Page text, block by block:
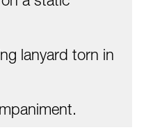
lanyard torn in